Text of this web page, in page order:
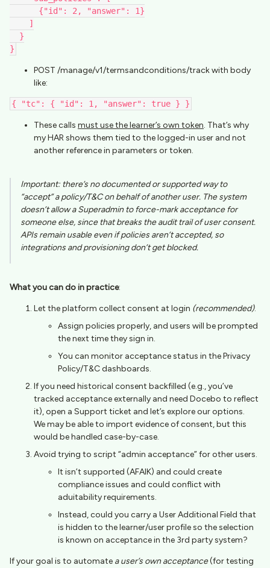
      {"id": 2, "answer": 1}
    ]
  }
}
POST /manage/v1/termsandconditions/track with body
like:
{ "tc": { "id": 1, "answer": true } }
These calls must use the learner’s own token. That’s why
my HAR shows them tied to the logged-in user and not
another reference in parameters or token.
Important: there’s no documented or supported way to
“accept” a policy/T&C on behalf of another user. The system
doesn’t allow a Superadmin to force-mark acceptance for
someone else, since that breaks the audit trail of user consent.
APIs remain usable even if policies aren’t accepted, so
integrations and provisioning don’t get blocked.
What you can do in practice:
Let the platform collect consent at login (recommended).
Assign policies properly, and users will be prompted
the next time they sign in.
You can monitor acceptance status in the Privacy
Policy/T&C dashboards.
If you need historical consent backfilled (e.g., you’ve
tracked acceptance externally and need Docebo to reflect
it), open a Support ticket and let’s explore our options.
We may be able to import evidence of consent, but this
would be handled case-by-case.
Avoid trying to script “admin acceptance” for other users.
It isn’t supported (AFAIK) and could create
compliance issues and could conflict with
aduitability requirements.
Instead, could you carry a User Additional Field that
is hidden to the learner/user profile so the selection
is known on acceptance in the 3rd party system?
If your goal is to automate a user’s own acceptance(for testing